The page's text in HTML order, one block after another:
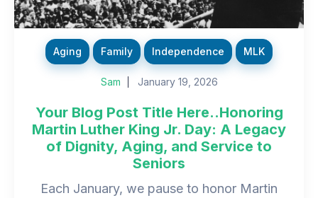
Aging Family Independence MLK
Sam January 19, 2026
Your Blog Post Title Here..Honoring
Martin Luther King Jr. Day: A Legacy
of Dignity, Aging, and Service to
Seniors
Each January, we pause to honor Martin